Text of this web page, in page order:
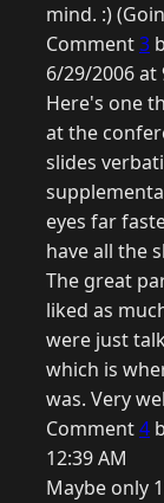
mind. :)
Comment3
6/29/2006 at
Here's one
at the
slides
eyes far
have all the
The great
liked as
were just
which is
was. Very
Comment4
12:39 AM
Maybe only